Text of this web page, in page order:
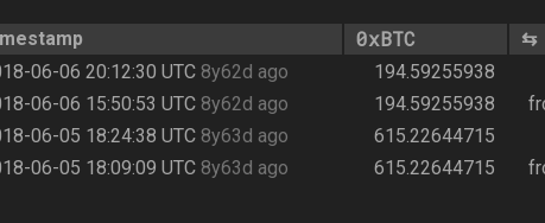
0xBTC ⇆
06-06 20:12:30 UTC 8y62d ago 194.59255938
06-06 15:50:53 UTC 8y62d ago 194.59255938
06-05 18:24:38 UTC 8y63d ago 615.22644715
06-05 18:09:09 UTC 8y63d ago 615.22644715